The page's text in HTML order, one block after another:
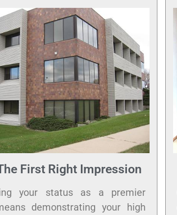
First Right Impression
your status as a premier
demonstrating your high